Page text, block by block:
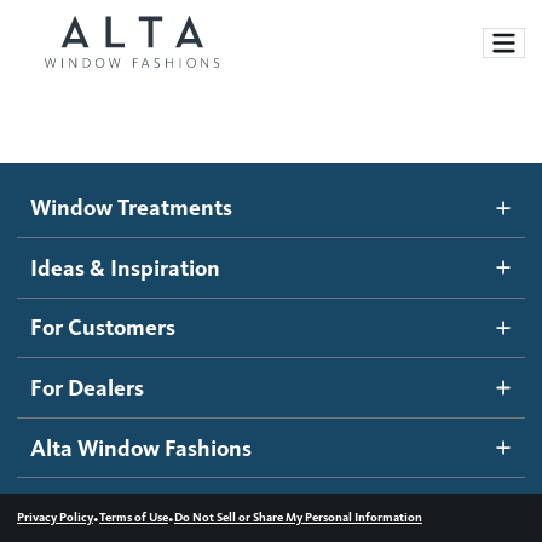
Motorized Blinds and Shades
Roller Shades
Banded Shades
Sheer Shadings
Wood Blinds
Ideas and Inspiration
Blog
Inspiration Gallery
How It Works
Become a dealer
Dealer Resources
Contact us
Window Treatments
Ideas & Inspiration
For Customers
For Dealers
Alta Window Fashions
Privacy Policy•Terms of Use•Do Not Sell or Share My Personal Information